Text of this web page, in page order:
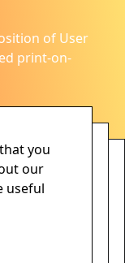
of User
print-on-
you
our
useful